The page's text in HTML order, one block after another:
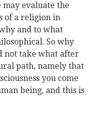
evaluate the
of a religion in
and to what
So why
not take what after
path, namely that
you come
being, and this is